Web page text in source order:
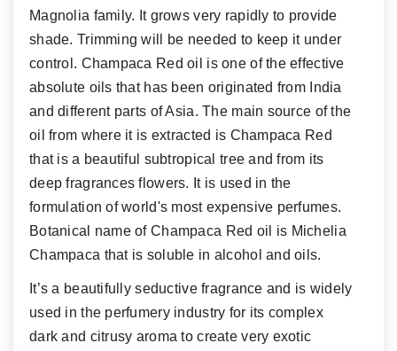
Magnolia family. It grows very rapidly to provide
shade. Trimming will be needed to keep it under
control. Champaca Red oil is one of the effective
absolute oils that has been originated from India
and different parts of Asia. The main source of the
oil from where it is extracted is Champaca Red
that is a beautiful subtropical tree and from its
deep fragrances flowers. It is used in the
formulation of world's most expensive perfumes.
Botanical name of Champaca Red oil is Michelia
Champaca that is soluble in alcohol and oils.
It’s a beautifully seductive fragrance and is widely
used in the perfumery industry for its complex
dark and citrusy aroma to create very exotic